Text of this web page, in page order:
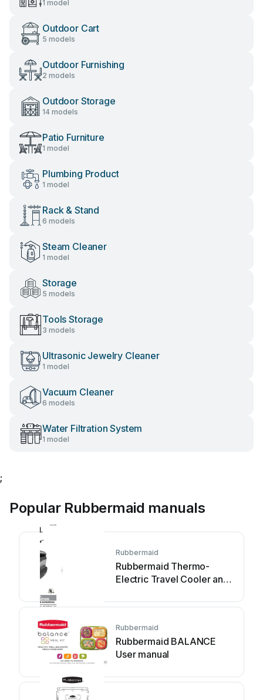
1 model
Outdoor Cart
5 models
Outdoor Furnishing
2 models
Outdoor Storage
14 models
Patio Furniture
1 model
Plumbing Product
1 model
Rack & Stand
6 models
Steam Cleaner
1 model
Storage
5 models
Tools Storage
3 models
Ultrasonic Jewelry Cleaner
1 model
Vacuum Cleaner
6 models
Water Filtration System
1 model
;
Popular Rubbermaid manuals
Rubbermaid
Rubbermaid Thermo-
Electric Travel Cooler and
Rubbermaid
Rubbermaid BALANCE
User manual